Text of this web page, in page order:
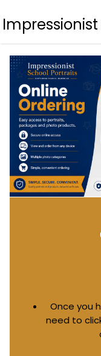
Once you
need to